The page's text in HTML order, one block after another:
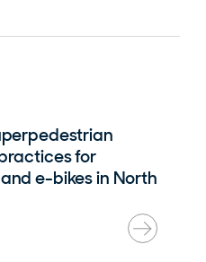
for
e-bikes in North